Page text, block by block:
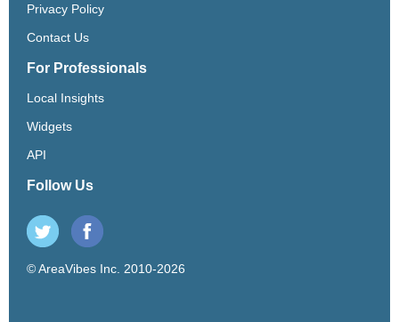
Privacy Policy
Contact Us
For Professionals
Local Insights
Widgets
API
Follow Us
© AreaVibes Inc. 2010-2026